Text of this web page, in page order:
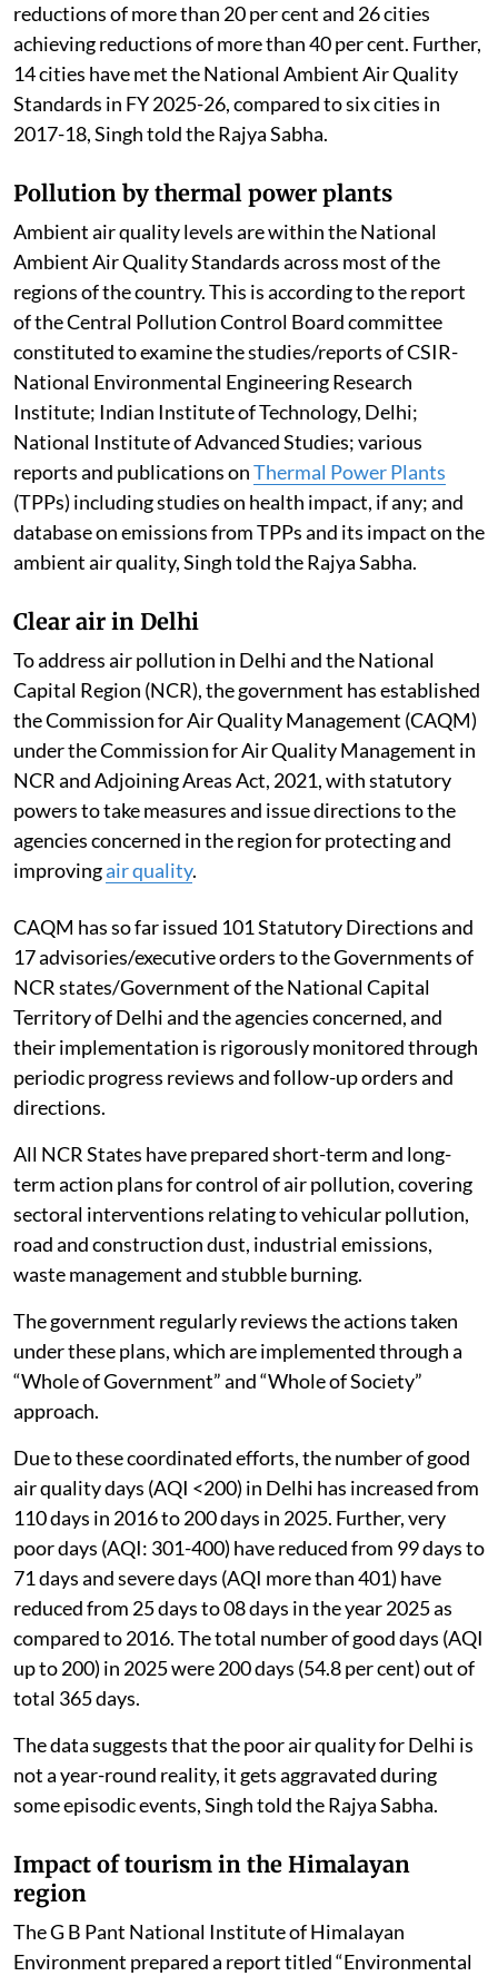
reductions of more than 20 per cent and 26 cities
achieving reductions of more than 40 per cent. Further,
14 cities have met the National Ambient Air Quality
Standards in FY 2025-26, compared to six cities in
2017-18, Singh told the Rajya Sabha.
Pollution by thermal power plants
Ambient air quality levels are within the National
Ambient Air Quality Standards across most of the
regions of the country. This is according to the report
of the Central Pollution Control Board committee
constituted to examine the studies/reports of CSIR-
National Environmental Engineering Research
Institute; Indian Institute of Technology, Delhi;
National Institute of Advanced Studies; various
reports and publications onThermal Power Plants
(TPPs) including studies on health impact, if any; and
database on emissions from TPPs and its impact on the
ambient air quality, Singh told the Rajya Sabha.
Clear air in Delhi
To address air pollution in Delhi and the National
Capital Region (NCR), the government has established
the Commission for Air Quality Management (CAQM)
under the Commission for Air Quality Management in
NCR and Adjoining Areas Act, 2021, with statutory
powers to take measures and issue directions to the
agencies concerned in the region for protecting and
improvingair quality.
CAQM has so far issued 101 Statutory Directions and
17 advisories/executive orders to the Governments of
NCR states/Government of the National Capital
Territory of Delhi and the agencies concerned, and
their implementation is rigorously monitored through
periodic progress reviews and follow-up orders and
directions.
All NCR States have prepared short-term and long-
term action plans for control of air pollution, covering
sectoral interventions relating to vehicular pollution,
road and construction dust, industrial emissions,
waste management and stubble burning.
The government regularly reviews the actions taken
under these plans, which are implemented through a
“Whole of Government” and “Whole of Society”
approach.
Due to these coordinated efforts, the number of good
air quality days (AQI <200) in Delhi has increased from
110 days in 2016 to 200 days in 2025. Further, very
poor days (AQI: 301-400) have reduced from 99 days to
71 days and severe days (AQI more than 401) have
reduced from 25 days to 08 days in the year 2025 as
compared to 2016. The total number of good days (AQI
up to 200) in 2025 were 200 days (54.8 per cent) out of
total 365 days.
The data suggests that the poor air quality for Delhi is
not a year-round reality, it gets aggravated during
some episodic events, Singh told the Rajya Sabha.
Impact of tourism in the Himalayan
region
The G B Pant National Institute of Himalayan
Environment prepared a report titled “Environmental